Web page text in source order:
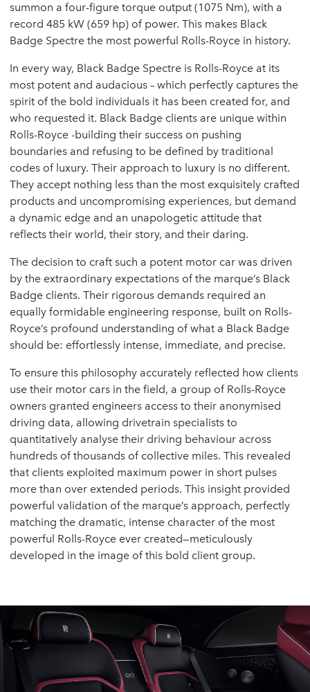
summon a four-figure torque output (1075 Nm), with a
record 485 kW (659 hp) of power. This makes Black
Badge Spectre the most powerful Rolls-Royce in history.
In every way, Black Badge Spectre is Rolls-Royce at its
most potent and audacious – which perfectly captures the
spirit of the bold individuals it has been created for, and
who requested it. Black Badge clients are unique within
Rolls-Royce -building their success on pushing
boundaries and refusing to be defined by traditional
codes of luxury. Their approach to luxury is no different.
They accept nothing less than the most exquisitely crafted
products and uncompromising experiences, but demand
a dynamic edge and an unapologetic attitude that
reflects their world, their story, and their daring.
The decision to craft such a potent motor car was driven
by the extraordinary expectations of the marque’s Black
Badge clients. Their rigorous demands required an
equally formidable engineering response, built on Rolls-
Royce’s profound understanding of what a Black Badge
should be: effortlessly intense, immediate, and precise.
To ensure this philosophy accurately reflected how clients
use their motor cars in the field, a group of Rolls-Royce
owners granted engineers access to their anonymised
driving data, allowing drivetrain specialists to
quantitatively analyse their driving behaviour across
hundreds of thousands of collective miles. This revealed
that clients exploited maximum power in short pulses
more than over extended periods. This insight provided
powerful validation of the marque’s approach, perfectly
matching the dramatic, intense character of the most
powerful Rolls-Royce ever created—meticulously
developed in the image of this bold client group.